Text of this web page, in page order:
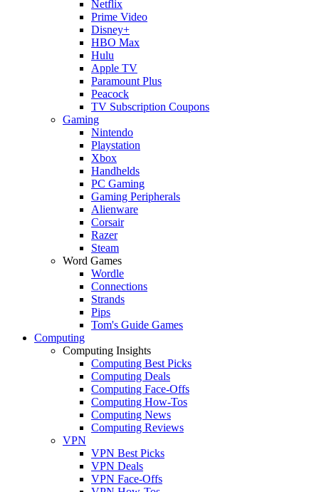
Netflix
Prime Video
Disney+
HBO Max
Hulu
Apple TV
Paramount Plus
Peacock
TV Subscription Coupons
Gaming
Nintendo
Playstation
Xbox
Handhelds
PC Gaming
Gaming Peripherals
Alienware
Corsair
Razer
Steam
Word Games
Wordle
Connections
Strands
Pips
Tom's Guide Games
Computing
Computing Insights
Computing Best Picks
Computing Deals
Computing Face-Offs
Computing How-Tos
Computing News
Computing Reviews
VPN
VPN Best Picks
VPN Deals
VPN Face-Offs